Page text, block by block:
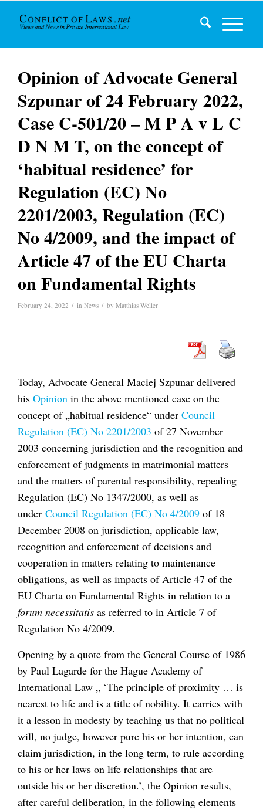
Opinion of Advocate General
Szpunar of 24 February 2022,
Case C-501/20 – M P A v L C
D N M T, on the concept of
‘habitual residence’ for
Regulation (EC) No
2201/2003, Regulation (EC)
No 4/2009, and the impact of
Article 47 of the EU Charta
on Fundamental Rights
February 24, 2022 / in News / by Matthias Weller
Today, Advocate General Maciej Szpunar delivered
his Opinion in the above mentioned case on the
concept of „habitual residence“ under Council
Regulation (EC) No 2201/2003 of 27 November
2003 concerning jurisdiction and the recognition and
enforcement of judgments in matrimonial matters
and the matters of parental responsibility, repealing
Regulation (EC) No 1347/2000, as well as
under Council Regulation (EC) No 4/2009 of 18
December 2008 on jurisdiction, applicable law,
recognition and enforcement of decisions and
cooperation in matters relating to maintenance
obligations, as well as impacts of Article 47 of the
EU Charta on Fundamental Rights in relation to a
forum necessitatis as referred to in Article 7 of
Regulation No 4/2009.
Opening by a quote from the General Course of 1986
by Paul Lagarde for the Hague Academy of
International Law „ ‘The principle of proximity … is
nearest to life and is a title of nobility. It carries with
it a lesson in modesty by teaching us that no political
will, no judge, however pure his or her intention, can
claim jurisdiction, in the long term, to rule according
to his or her laws on life relationships that are
outside his or her discretion.’, the Opinion results,
after careful deliberation, in the following elements